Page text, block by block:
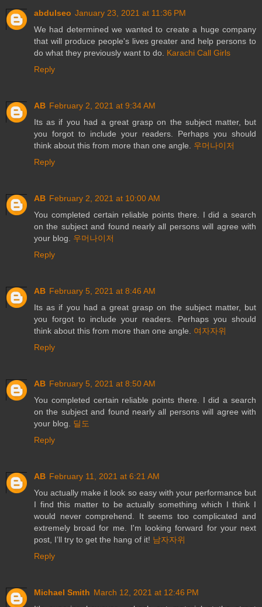
abdulseo January 23, 2021 at 11:36 PM
We had determined we wanted to create a huge company
that will produce people's lives greater and help persons to
do what they previously want to do. Karachi Call Girls
Reply
AB February 2, 2021 at 9:34 AM
Its as if you had a great grasp on the subject matter, but
you forgot to include your readers. Perhaps you should
think about this from more than one angle. 우머나이저
Reply
AB February 2, 2021 at 10:00 AM
You completed certain reliable points there. I did a search
on the subject and found nearly all persons will agree with
your blog. 우머나이저
Reply
AB February 5, 2021 at 8:46 AM
Its as if you had a great grasp on the subject matter, but
you forgot to include your readers. Perhaps you should
think about this from more than one angle. 여자자위
Reply
AB February 5, 2021 at 8:50 AM
You completed certain reliable points there. I did a search
on the subject and found nearly all persons will agree with
your blog. 딜도
Reply
AB February 11, 2021 at 6:21 AM
You actually make it look so easy with your performance but
I find this matter to be actually something which I think I
would never comprehend. It seems too complicated and
extremely broad for me. I'm looking forward for your next
post, I’ll try to get the hang of it! 남자자위
Reply
Michael Smith March 12, 2021 at 12:46 PM